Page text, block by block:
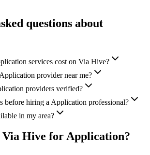
questions about
services cost on Via Hive?
provider near me?
providers verified?
before hiring a Application professional?
in my area?
Via Hive for Application?